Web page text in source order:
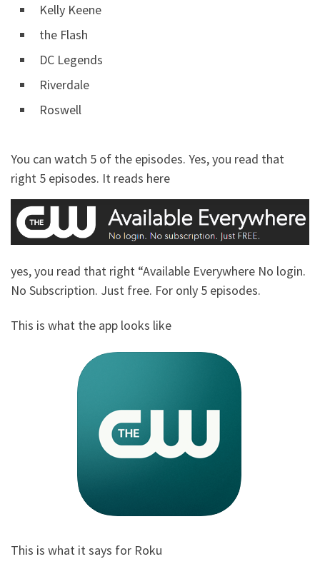
Kelly Keene
the Flash
DC Legends
Riverdale
Roswell
You can watch 5 of the episodes. Yes, you read that
right 5 episodes. It reads here
yes, you read that right “Available Everywhere No login.
No Subscription. Just free. For only 5 episodes.
This is what the app looks like
This is what it says for Roku